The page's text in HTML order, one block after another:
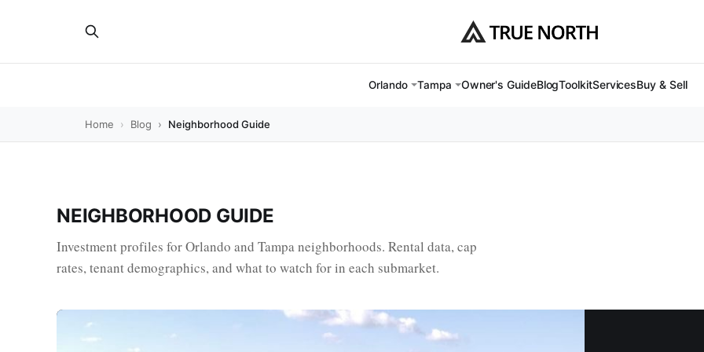
Orlando Tampa Owner's GuideBlogToolkitServicesBuy & Sell
Home Blog Neighborhood Guide
NEIGHBORHOOD GUIDE
Investment profiles for Orlando and Tampa neighborhoods. Rental data, cap
rates, tenant demographics, and what to watch for in each submarket.